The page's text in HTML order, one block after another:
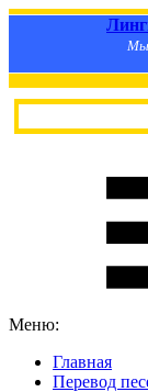
Мы
Меню:
Главная
Перевод